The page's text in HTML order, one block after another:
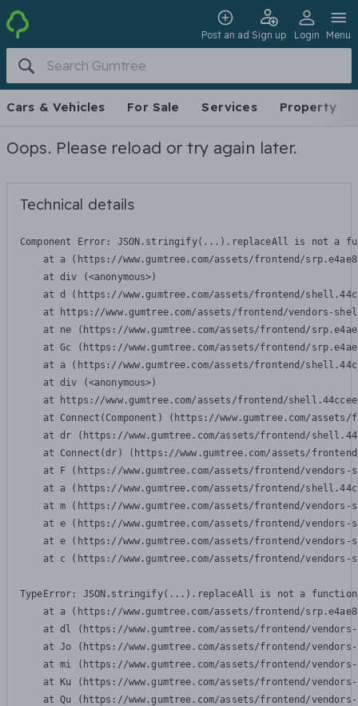
Post an ad Sign up Login Menu
Cars & Vehicles For Sale Services Property
Oops. Please reload or try again later.
Technical details
Component Error: JSON.stringify(...).replaceAll is not a
at a (https://www.gumtree.com/assets/frontend/
    at div (<anonymous>)
at d (https://www.gumtree.com/assets/frontend/
at https://www.gumtree.com/assets/frontend/vendors-
at ne (https://www.gumtree.com/assets/frontend/
at Gc (https://www.gumtree.com/assets/frontend/
at a (https://www.gumtree.com/assets/frontend/
    at div (<anonymous>)
at https://www.gumtree.com/assets/frontend/
at Connect(Component) (https://www.gumtree.com/
at dr (https://www.gumtree.com/assets/frontend/
at Connect(dr) (https://www.gumtree.com/assets/
at F (https://www.gumtree.com/assets/frontend/
at a (https://www.gumtree.com/assets/frontend/
at m (https://www.gumtree.com/assets/frontend/
at e (https://www.gumtree.com/assets/frontend/
at e (https://www.gumtree.com/assets/frontend/
at c (https://www.gumtree.com/assets/frontend/
TypeError: JSON.stringify(...).replaceAll is not a function
at a (https://www.gumtree.com/assets/frontend/
at dl (https://www.gumtree.com/assets/frontend/
at Jo (https://www.gumtree.com/assets/frontend/
at mi (https://www.gumtree.com/assets/frontend/
at Ku (https://www.gumtree.com/assets/frontend/
at Qu (https://www.gumtree.com/assets/frontend/